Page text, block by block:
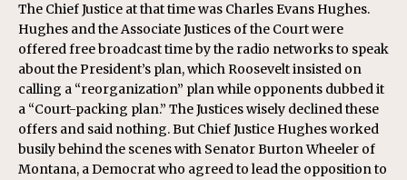
The Chief Justice at that time was Charles Evans Hughes.
Hughes and the Associate Justices of the Court were
offered free broadcast time by the radio networks to speak
about the President’s plan, which Roosevelt insisted on
calling a “reorganization” plan while opponents dubbed it
a “Court-packing plan.” The Justices wisely declined these
offers and said nothing. But Chief Justice Hughes worked
busily behind the scenes with Senator Burton Wheeler of
Montana, a Democrat who agreed to lead the opposition to